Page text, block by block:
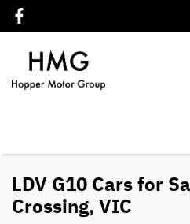
LDV G10 Cars for
Crossing, VIC